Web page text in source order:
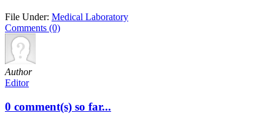
File Under: Medical Laboratory
Comments (0)
Author
Editor
0 comment(s) so far...